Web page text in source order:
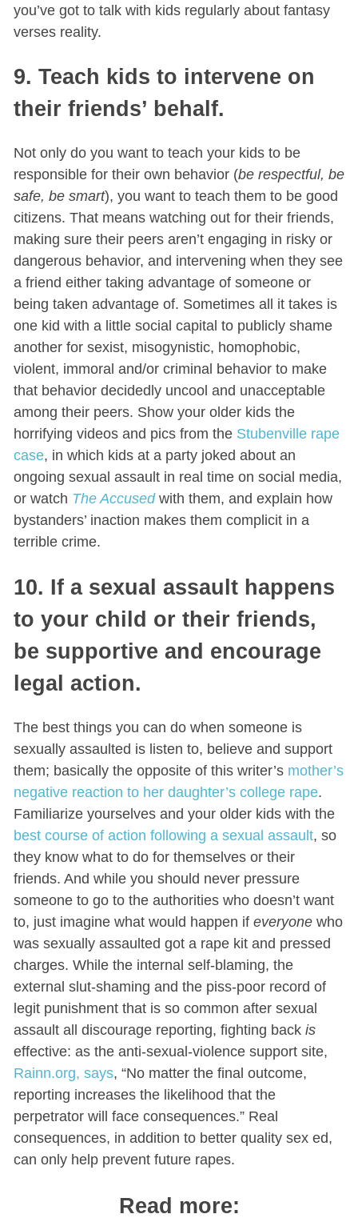
you’ve got to talk with kids regularly about fantasy
verses reality.
9. Teach kids to intervene on
their friends’ behalf.
Not only do you want to teach your kids to be
responsible for their own behavior (be respectful, be
safe, be smart), you want to teach them to be good
citizens. That means watching out for their friends,
making sure their peers aren’t engaging in risky or
dangerous behavior, and intervening when they see
a friend either taking advantage of someone or
being taken advantage of. Sometimes all it takes is
one kid with a little social capital to publicly shame
another for sexist, misogynistic, homophobic,
violent, immoral and/or criminal behavior to make
that behavior decidedly uncool and unacceptable
among their peers. Show your older kids the
horrifying videos and pics from the Stubenville rape
case, in which kids at a party joked about an
ongoing sexual assault in real time on social media,
or watch The Accusedwith them, and explain how
bystanders’ inaction makes them complicit in a
terrible crime.
10. If a sexual assault happens
to your child or their friends,
be supportive and encourage
legal action.
The best things you can do when someone is
sexually assaulted is listen to, believe and support
them; basically the opposite of this writer’s mother’s
negative reaction to her daughter’s college rape.
Familiarize yourselves and your older kids with the
best course of action following a sexual assault, so
they know what to do for themselves or their
friends. And while you should never pressure
someone to go to the authorities who doesn’t want
to, just imagine what would happen if everyonewho
was sexually assaulted got a rape kit and pressed
charges. While the internal self-blaming, the
external slut-shaming and the piss-poor record of
legit punishment that is so common after sexual
assault all discourage reporting, fighting back is
effective: as the anti-sexual-violence support site,
Rainn.org, says, “No matter the final outcome,
reporting increases the likelihood that the
perpetrator will face consequences.” Real
consequences, in addition to better quality sex ed,
can only help prevent future rapes.
Read more: